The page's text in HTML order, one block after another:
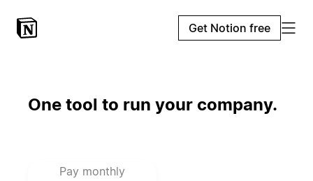
Get Notion free
One tool to run your company.
Select payment mode:
Pay monthly